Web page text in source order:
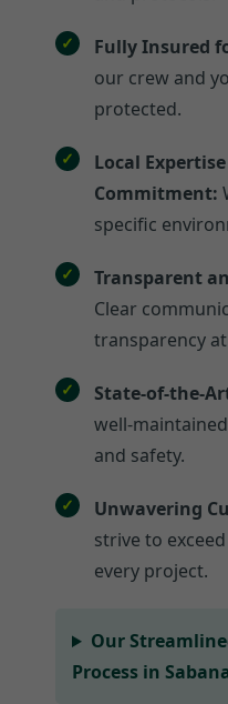
Fully Insured
our crew and
protected.
Local
Commitment:
specific
Transparent
Clear
transparency
State-of-the-
well-
and safety.
Unwavering
strive to
every project.
Our
Process in